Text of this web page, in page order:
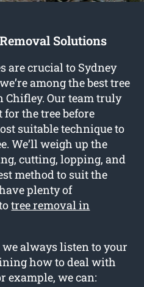
Solutions
are crucial to Sydney
among the best tree
Our team truly
for the tree before
suitable technique to
We’ll weigh up the
cutting, lopping, and
method to suit the
plenty of
tree removal in
always listen to your
how to deal with
example, we can: